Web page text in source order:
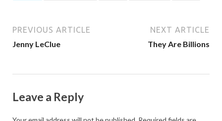
PREVIOUS ARTICLE
Jenny LeClue
NEXT ARTICLE
They Are Billions
Leave a Reply